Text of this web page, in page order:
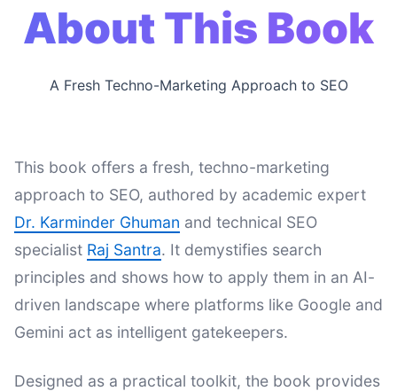
About This Book
A Fresh Techno-Marketing Approach to SEO
This book offers a fresh, techno-marketing
approach to SEO, authored by academic expert
Dr. Karminder Ghuman and technical SEO
specialist Raj Santra. It demystifies search
principles and shows how to apply them in an AI-
driven landscape where platforms like Google and
Gemini act as intelligent gatekeepers.
Designed as a practical toolkit, the book provides